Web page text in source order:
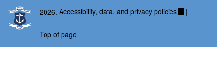
2026. Accessibility, data, and privacy policies |
Top of page